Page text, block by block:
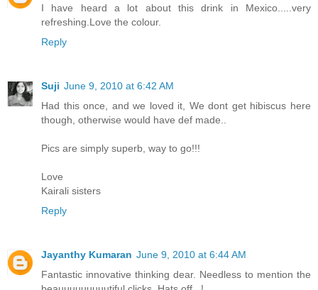
I have heard a lot about this drink in Mexico.....very
refreshing.Love the colour.
Reply
Suji June 9, 2010 at 6:42 AM
Had this once, and we loved it, We dont get hibiscus here
though, otherwise would have def made..
Pics are simply superb, way to go!!!
Love
Kairali sisters
Reply
Jayanthy Kumaran June 9, 2010 at 6:44 AM
Fantastic innovative thinking dear. Needless to mention the